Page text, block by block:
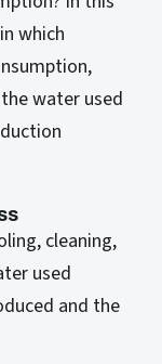
which
water used
cleaning,
used
and the